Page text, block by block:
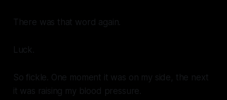
There was that word again.
Luck .
So fickle. One moment it was on my side, the next
it was raising my blood pressure.